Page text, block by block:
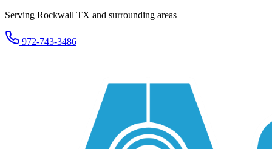
Serving Rockwall TX and surrounding areas
972-743-3486